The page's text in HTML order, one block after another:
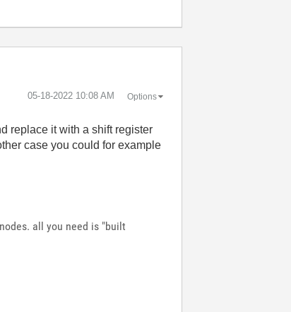
‎05-18-2022 10:08 AM Options
replace it with a shift register
case you could for example
all you need is "built